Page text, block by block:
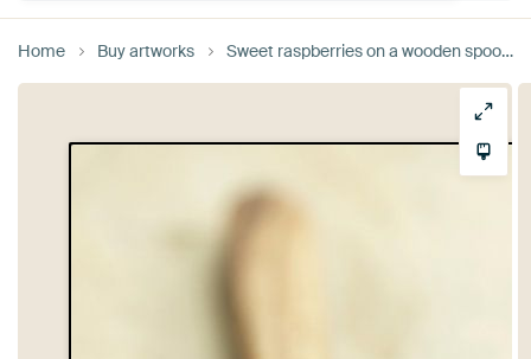
Home Buy artworks Sweet raspberries on a wooden spoon - Rustic kitchen still life by Tanja Riedel